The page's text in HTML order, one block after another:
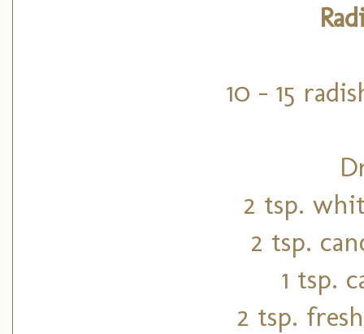
10 - 15
2 tsp.
2 tsp.
1 tsp.
2 tsp.